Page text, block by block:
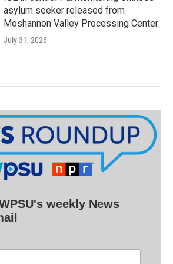
asylum seeker released from
Moshannon Valley Processing Center
July 31, 2026
weekly News